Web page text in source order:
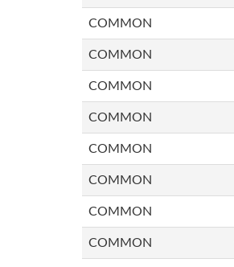
COMMON
COMMON
COMMON
COMMON
COMMON
COMMON
COMMON
COMMON